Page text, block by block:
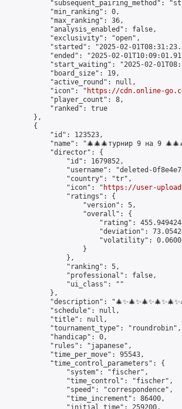
"subsequent_pairing_method":
            "min_ranking": 0,
            "max_ranking": 36,
            "analysis_enabled": false,
            "exclusivity": "open",
"started": "2025-02-
"ended": "2025-02-
"start_waiting": "2025-02-
            "board_size": 19,
            "active_round": null,
            "icon": "
https://cdn.online-
            "player_count": 8,
            "ranked": true
        },
        {
            "id": 123523,
"name": "🎄🎄🎄турнир 9 на 9
            "director": {
                "id": 1679852,
"username": "deleted-
                "country": "tr",
                "icon": "
https://user-
                "ratings": {
                    "version": 5,
                    "overall": {
"rating":
"deviation":
"volatility":
                    }
                },
                "ranking": 5,
                "professional": false,
                "ui_class": ""
            },
"description":
            "schedule": null,
            "title": null,
            "tournament_type": "roundrobin",
            "handicap": 0,
            "rules": "japanese",
            "time_per_move": 95543,
            "time_control_parameters": {
                "system": "fischer",
                "time_control": "fischer",
                "speed": "correspondence",
                "time_increment": 86400,
                "initial_time": 259200,